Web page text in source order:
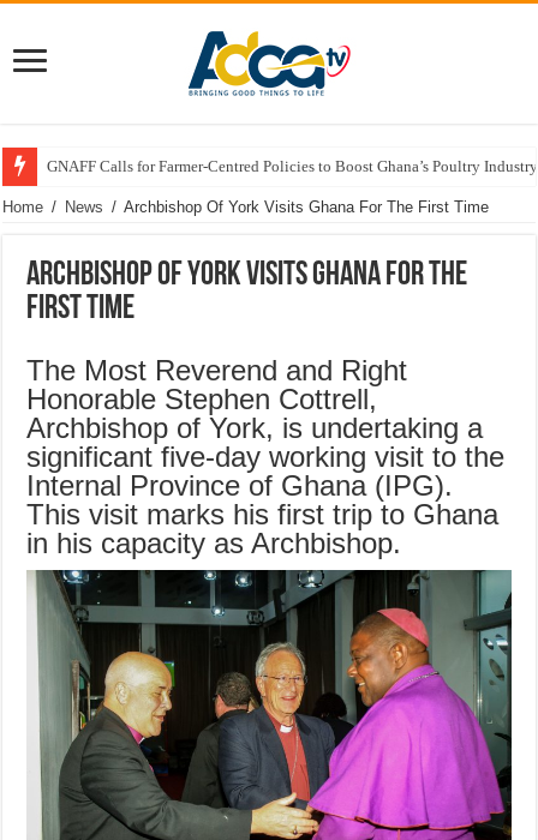
GNAFF Calls for Farmer-Centred Policies to Boost Ghana’s Poultry
Home / News / Archbishop Of York Visits Ghana For The First Time
Archbishop Of York Visits Ghana For The
First Time
The Most Reverend and Right
Honorable Stephen Cottrell,
Archbishop of York, is undertaking a
significant five-day working visit to the
Internal Province of Ghana (IPG).
This visit marks his first trip to Ghana
in his capacity as Archbishop.